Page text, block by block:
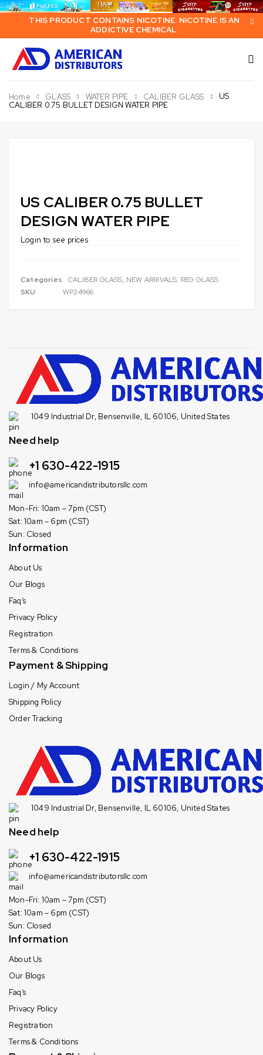
THIS PRODUCT CONTAINS NICOTINE. NICOTINE IS AN
ADDICTIVE CHEMICAL.
Home GLASS WATER PIPE CALIBER GLASS
US
CALIBER 0.75 BULLET DESIGN WATER PIPE
US CALIBER 0.75 BULLET
DESIGN WATER PIPE
Login to see prices
Categories CALIBER GLASS, NEW ARRIVALS, REG GLASS
SKU
WP24966
1049 Industrial Dr, Bensenville, IL 60106, United States
Need help
+1 630-422-1915
info@americandistributorsllc.com
Mon-Fri: 10am – 7pm (CST)
Sat: 10am – 6pm (CST)
Sun: Closed
Information
About Us
Our Blogs
Faq’s
Privacy Policy
Registration
Terms & Conditions
Payment & Shipping
Login / My Account
Shipping Policy
Order Tracking
1049 Industrial Dr, Bensenville, IL 60106, United States
Need help
+1 630-422-1915
info@americandistributorsllc.com
Mon-Fri: 10am – 7pm (CST)
Sat: 10am – 6pm (CST)
Sun: Closed
Information
About Us
Our Blogs
Faq’s
Privacy Policy
Registration
Terms & Conditions